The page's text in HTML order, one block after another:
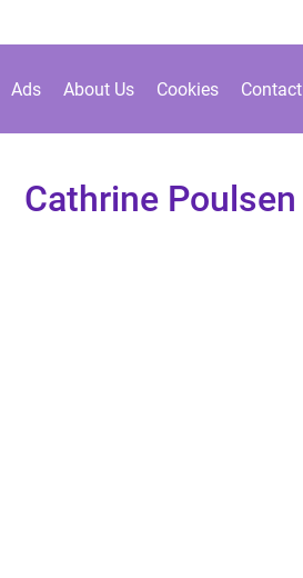
Ads About Us Cookies Contact
Cathrine Poulsen